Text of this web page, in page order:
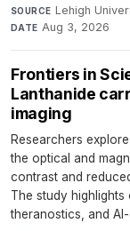
SOURCE Lehigh
DATE Aug 3, 2026
Frontiers in
Lanthanide
imaging
Researchers
the optical and
contrast and
The study highlights
theranostics, and